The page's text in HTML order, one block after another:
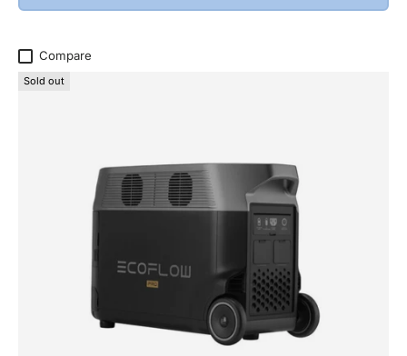
Compare
Sold out